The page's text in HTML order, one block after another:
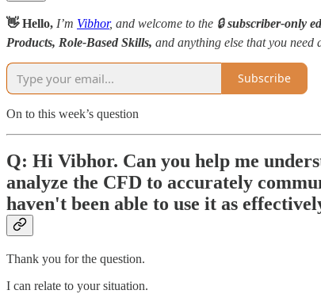
👋 Hello, I’m Vibhor, and welcome to the 🔒subscriber-only
Products, Role-Based Skills, and anything else that you need
Subscribe
On to this week’s question
Q: Hi Vibhor. Can you help me
analyze the CFD to accurately
haven't been able to use it as
Thank you for the question.
I can relate to your situation.